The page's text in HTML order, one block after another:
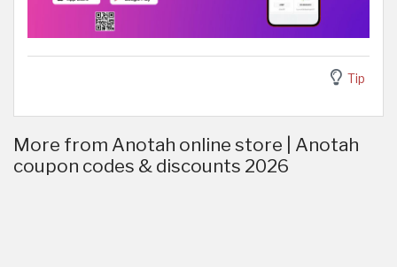
Tip
More from Anotah online store | Anotah
coupon codes & discounts 2026